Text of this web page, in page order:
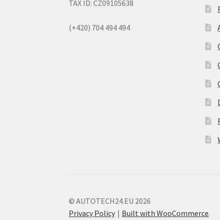
TAX ID: CZ09105638
(+420) 704 494 494
© AUTOTECH24.EU 2026
Privacy Policy
Built with WooCommerce.